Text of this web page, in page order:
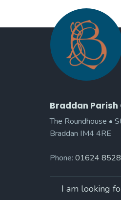
Braddan Parish
The Roundhouse •
Braddan IM4 4RE
Phone: 01624